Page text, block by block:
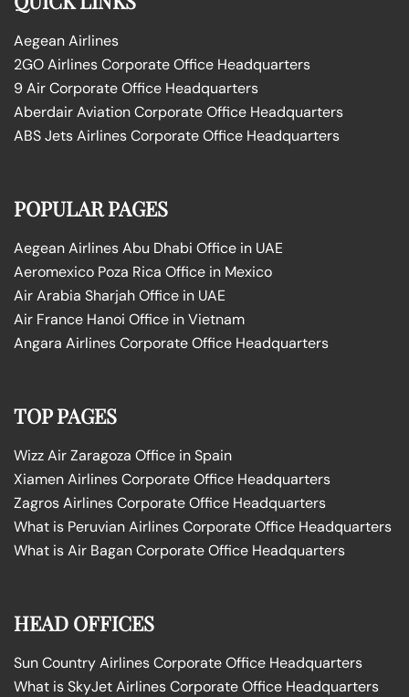
Aegean Airlines
2GO Airlines Corporate Office Headquarters
9 Air Corporate Office Headquarters
Aberdair Aviation Corporate Office Headquarters
ABS Jets Airlines Corporate Office Headquarters
POPULAR PAGES
Aegean Airlines Abu Dhabi Office in UAE
Aeromexico Poza Rica Office in Mexico
Air Arabia Sharjah Office in UAE
Air France Hanoi Office in Vietnam
Angara Airlines Corporate Office Headquarters
TOP PAGES
Wizz Air Zaragoza Office in Spain
Xiamen Airlines Corporate Office Headquarters
Zagros Airlines Corporate Office Headquarters
What is Peruvian Airlines Corporate Office Headquarters
What is Air Bagan Corporate Office Headquarters
HEAD OFFICES
Sun Country Airlines Corporate Office Headquarters
What is SkyJet Airlines Corporate Office Headquarters